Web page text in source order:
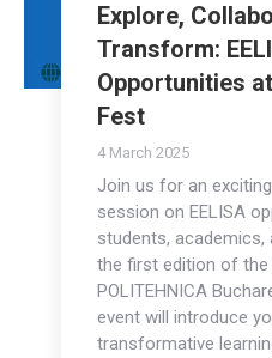
Explore,
Transform:
Opportunities
Fest
4 March 2025
Join us for an
session on EELISA
students,
the first edition of
POLITEHNICA
event will introduce
transformative